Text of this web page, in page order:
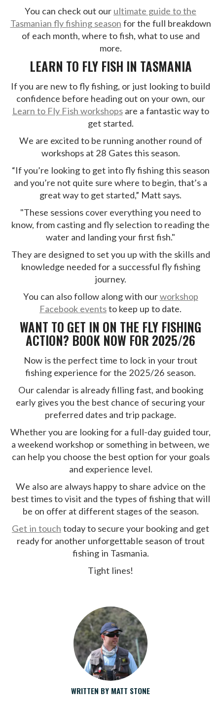
You can check out our ultimate guide to the
Tasmanian fly fishing season for the full breakdown
of each month, where to fish, what to use and
more.
LEARN TO FLY FISH IN TASMANIA
If you are new to fly fishing, or just looking to build
confidence before heading out on your own, our
Learn to Fly Fish workshopsare a fantastic way to
get started.
We are excited to be running another round of
workshops at 28 Gates this season.
“If you’re looking to get into fly fishing this season
and you’re not quite sure where to begin, that’s a
great way to get started,” Matt says.
"These sessions cover everything you need to
know, from casting and fly selection to reading the
water and landing your first fish."
They are designed to set you up with the skills and
knowledge needed for a successful fly fishing
journey.
You can also follow along with ourworkshop
Facebook eventsto keep up to date.
WANT TO GET IN ON THE FLY FISHING
ACTION? BOOK NOW FOR 2025/26
Now is the perfect time to lock in your trout
fishing experience for the 2025/26 season.
Our calendar is already filling fast, and booking
early gives you the best chance of securing your
preferred dates and trip package.
Whether you are looking for a full-day guided tour,
a weekend workshop or something in between, we
can help you choose the best option for your goals
and experience level.
We also are always happy to share advice on the
best times to visit and the types of fishing that will
be on offer at different stages of the season.
Get in touch today to secure your booking and get
ready for another unforgettable season of trout
fishing in Tasmania.
Tight lines!
WRITTEN BY MATT STONE